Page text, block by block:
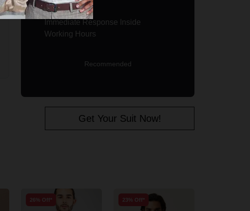
Immediate Response Inside
Working Hours
Recommended
Get Your Suit Now!
26% Off* 23% Off*